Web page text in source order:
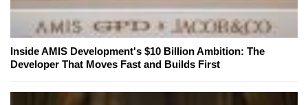
Inside AMIS Development's $10 Billion Ambition: The
Developer That Moves Fast and Builds First